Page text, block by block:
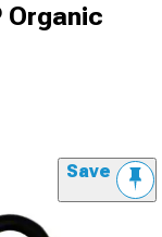
Organic
Save